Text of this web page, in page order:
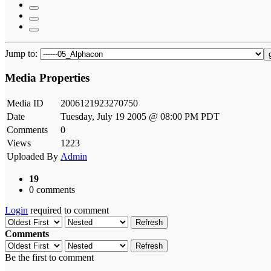
Jump to:
Media Properties
Media ID
2006121923270750
Date
Tuesday, July 19 2005 @ 08:00 PM PDT
Comments
0
Views
1223
Uploaded By Admin
19
0 comments
Login required to comment
Refresh
Comments
Refresh
Be the first to comment